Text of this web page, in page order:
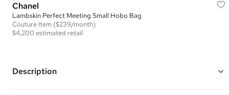
Chanel
Lambskin Perfect Meeting Small Hobo Bag
Couture Item ($239/month)
$4,200 estimated retail
Description